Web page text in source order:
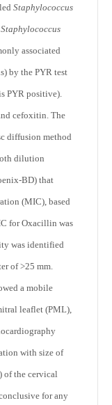
Staphylococcus
Staphylococcus
associated
by the PYR test
PYR positive).
cefoxitin. The
diffusion method
dilution
BD) that
(MIC), based
for Oxacillin was
was identified
of >25 mm.
a mobile
leaflet (PML),
with size of
of the cervical
for any